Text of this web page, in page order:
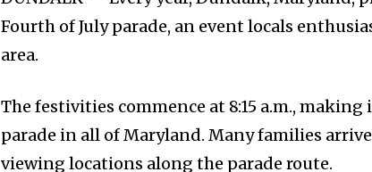
Fourth of July parade, an event locals
area.
The festivities commence at 8:15 a.m.,
parade in all of Maryland. Many families arrive
viewing locations along the parade route.